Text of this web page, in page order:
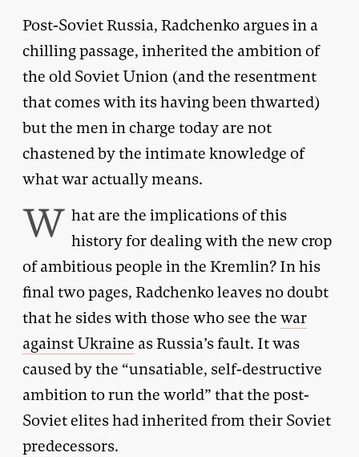
Post-Soviet Russia, Radchenko argues in a
chilling passage, inherited the ambition of
the old Soviet Union (and the resentment
that comes with its having been thwarted)
but the men in charge today are not
chastened by the intimate knowledge of
what war actually means.
W hat are the implications of this
history for dealing with the new crop
of ambitious people in the Kremlin? In his
final two pages, Radchenko leaves no doubt
that he sides with those who see the war
against Ukraine as Russia’s fault. It was
caused by the “unsatiable, self-destructive
ambition to run the world” that the post-
Soviet elites had inherited from their Soviet
predecessors.